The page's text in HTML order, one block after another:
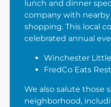
lunch and dinner
company with nearby
shopping. This local
celebrated annual
Winchester
FredCo Eats
We also salute those
neighborhood,